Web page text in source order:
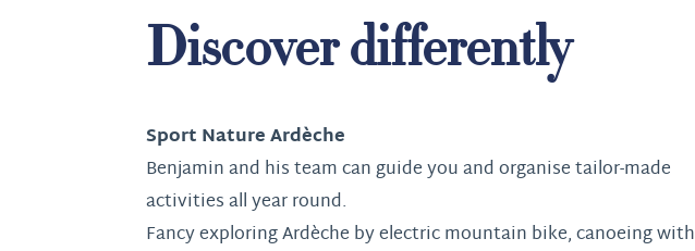
Discover differently
Sport Nature Ardèche
Benjamin and his team can guide you and organise tailor-made
activities all year round.
Fancy exploring Ardèche by electric mountain bike, canoeing with